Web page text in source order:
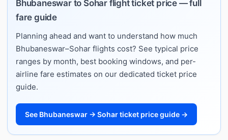
Bhubaneswar to Sohar flight ticket price — full
fare guide
Planning ahead and want to understand how much
Bhubaneswar–Sohar flights cost? See typical price
ranges by month, best booking windows, and per-
airline fare estimates on our dedicated ticket price
guide.
See Bhubaneswar → Sohar ticket price guide →